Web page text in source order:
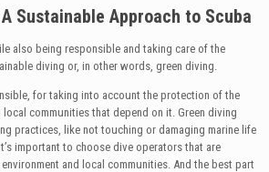
Sustainable Approach to Scuba
also being responsible and taking care of the
diving or, in other words, green diving.
for taking into account the protection of the
communities that depend on it. Green diving
practices, like not touching or damaging marine life
important to choose dive operators that are
and local communities. And the best part